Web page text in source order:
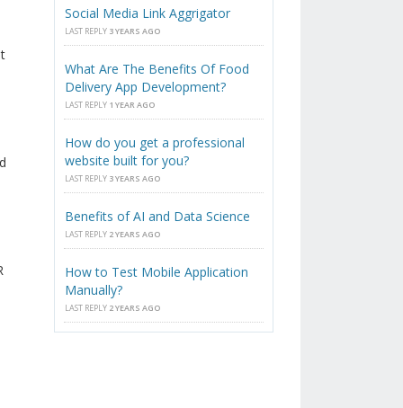
Social Media Link Aggrigator
LAST REPLY 3 YEARS AGO
What Are The Benefits Of Food
Delivery App Development?
LAST REPLY 1 YEAR AGO
How do you get a professional
website built for you?
LAST REPLY 3 YEARS AGO
Benefits of AI and Data Science
LAST REPLY 2 YEARS AGO
How to Test Mobile Application
Manually?
LAST REPLY 2 YEARS AGO